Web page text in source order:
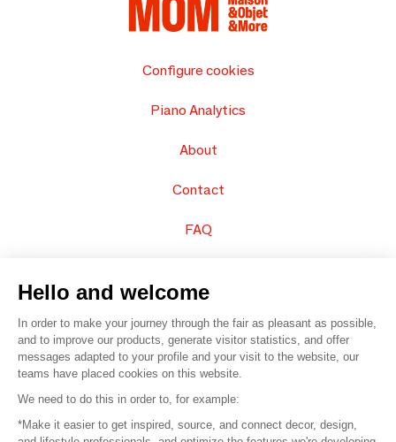
Configure cookies
Piano Analytics
About
Contact
FAQ
© 2016 – Organisation SAFI
Careers
Hello and welcome
In order to make your journey through the fair as pleasant as possible,
and to improve our products, generate visitor statistics, and offer
messages adapted to your profile and your visit to the website, our
teams have placed cookies on this website.
We need to do this in order to, for example:
*Make it easier to get inspired, source, and connect decor, design,